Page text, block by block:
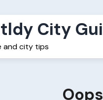
City
and city tips